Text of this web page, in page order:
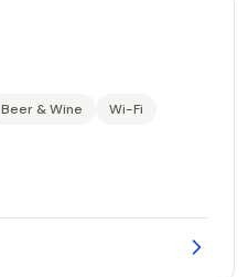
Beer & Wine
Wi-Fi